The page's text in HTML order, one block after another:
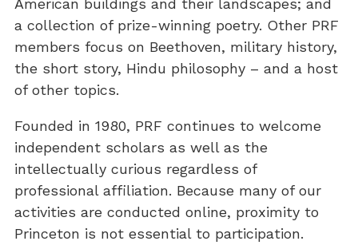
American buildings and their landscapes; and
a collection of prize-winning poetry. Other PRF
members focus on Beethoven, military history,
the short story, Hindu philosophy – and a host
of other topics.
Founded in 1980, PRF continues to welcome
independent scholars as well as the
intellectually curious regardless of
professional affiliation. Because many of our
activities are conducted online, proximity to
Princeton is not essential to participation.